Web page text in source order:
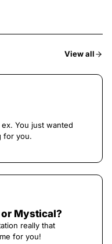
View all
You just wanted
for you.
Mystical?
really that
for you!